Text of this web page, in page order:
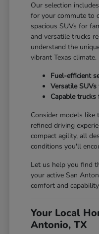
Our selection
for your commute to
spacious SUVs for
and versatile trucks
understand the
vibrant Texas climate.
Fuel-efficient
Versatile
Capable
Consider models like
refined driving
compact agility, all
conditions you'll
Let us help you find
your active San
comfort and
Your Local
Antonio, TX